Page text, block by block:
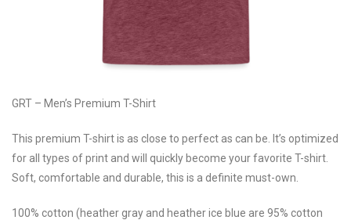
GRT – Men’s Premium T-Shirt
This premium T-shirt is as close to perfect as can be. It’s optimized
for all types of print and will quickly become your favorite T-shirt.
Soft, comfortable and durable, this is a definite must-own.
100% cotton (heather gray and heather ice blue are 95% cotton